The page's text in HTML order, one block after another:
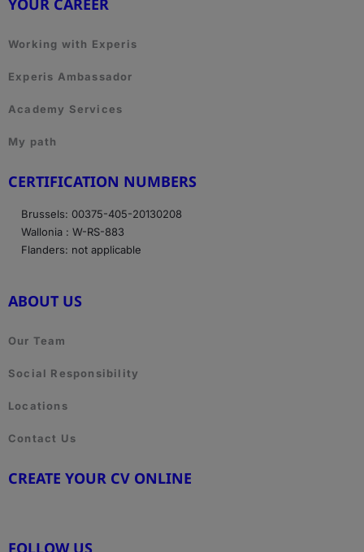
YOUR CAREER
Working with Experis
Experis Ambassador
Academy Services
My path
CERTIFICATION NUMBERS
Brussels: 00375-405-20130208
Wallonia : W-RS-883
Flanders: not applicable
ABOUT US
Our Team
Social Responsibility
Locations
Contact Us
CREATE YOUR CV ONLINE
FOLLOW US